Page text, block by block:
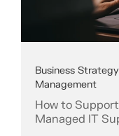
Business Strategy
Management
How to
Managed IT